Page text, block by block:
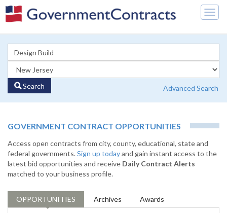
Search Advanced Search
GOVERNMENT CONTRACT OPPORTUNITIES
Access open contracts from city, county, educational, state and
federal governments.Sign up todayand gain instant access to the
latest bid opportunities and receive Daily Contract Alerts
matched to your business profile.
OPPORTUNITIES Archives Awards